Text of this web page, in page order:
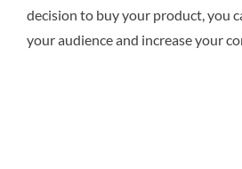
decision to buy your product, you
your audience and increase your